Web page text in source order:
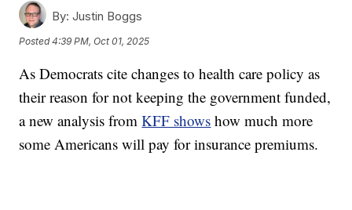
By: Justin Boggs
Posted4:39 PM, Oct 01, 2025
As Democrats cite changes to health care policy as
their reason for not keeping the government funded,
a new analysis fromKFF shows how much more
some Americans will pay for insurance premiums.